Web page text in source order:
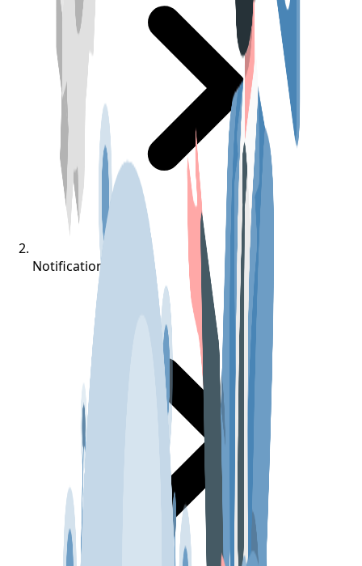
Notifications